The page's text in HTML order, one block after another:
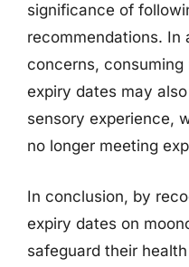
significance of
recommendations. In
concerns,
expiry dates may
sensory experience,
no longer meeting
In conclusion, by
expiry dates on
safeguard their